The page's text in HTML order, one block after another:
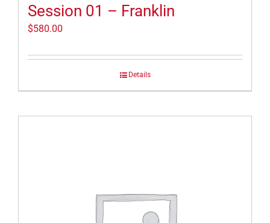
Session 01 – Franklin
$580.00
Details